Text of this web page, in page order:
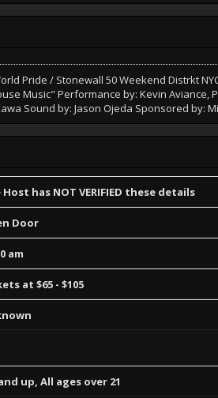
Pride / Stonewall 50 Weekend Distrkt
Music" Performance by: Kevin Aviance,
Sound by: Jason Ojeda Sponsored by:
Host has NOT VERIFIED these details
Door
am
at $65 - $105
up, All ages over 21